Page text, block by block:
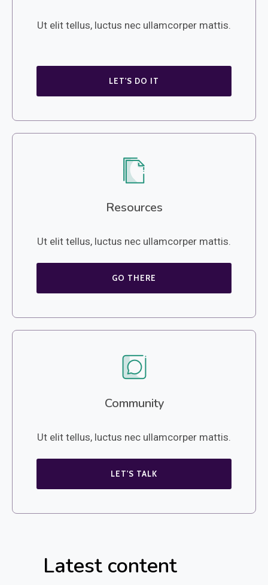
Ut elit tellus, luctus nec ullamcorper mattis.
LET'S DO IT
Resources
Ut elit tellus, luctus nec ullamcorper mattis.
GO THERE
Community
Ut elit tellus, luctus nec ullamcorper mattis.
LET'S TALK
Latest content